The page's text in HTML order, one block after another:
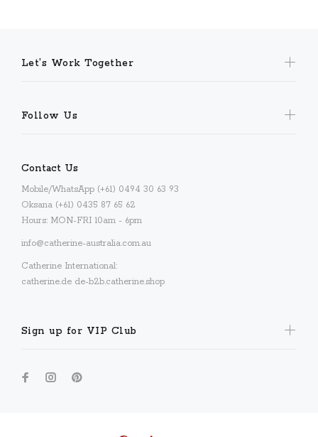
Let’s Work Together
Follow Us
Contact Us
Mobile/WhatsApp (+61) 0494 30 63 93
Oksana (+61) 0435 87 65 62
Hours: MON-FRI 10am - 6pm
info@catherine-australia.com.au
Catherine International:
catherine.de de-b2b.catherine.shop
Sign up for VIP Club